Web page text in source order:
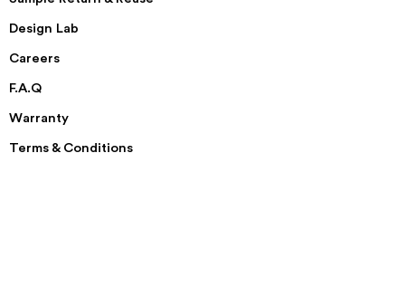
Design Lab
Careers
F.A.Q
Warranty
Terms & Conditions